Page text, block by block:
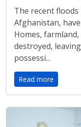
The recent
Afghanistan,
Homes,
destroyed,
possessi...
Read more